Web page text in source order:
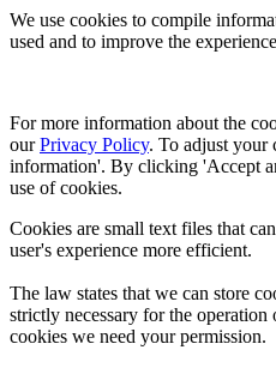
We use cookies to compile
used and to improve the
For more information about the
our Privacy Policy. To adjust your
information'. By clicking 'Accept
use of cookies.
Cookies are small text files that
user's experience more efficient.
The law states that we can store
strictly necessary for the
cookies we need your permission.